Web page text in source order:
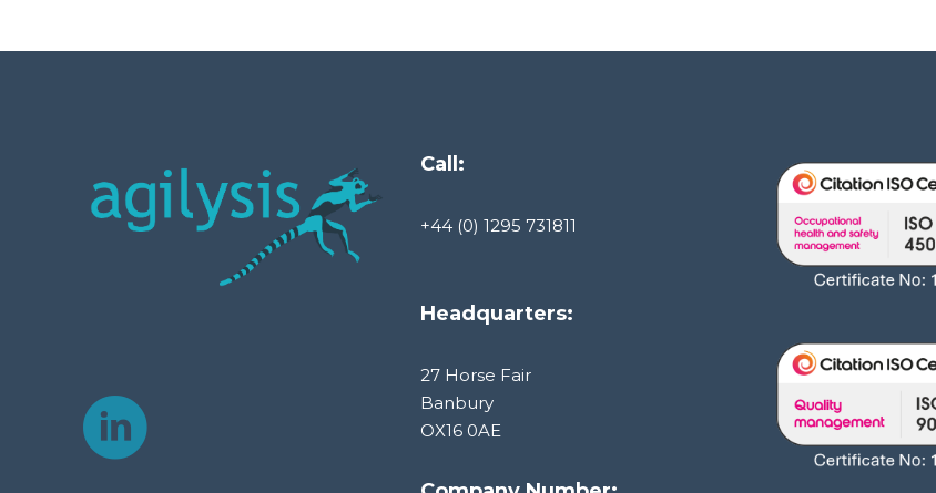
Call:
+44 (0) 1295 731811
Headquarters:
27 Horse Fair
Banbury
OX16 0AE